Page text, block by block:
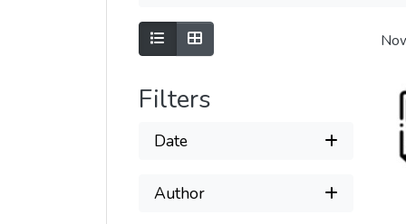
Show as listShow as grid
Filters
Date
Author